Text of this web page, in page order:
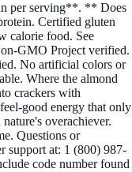
per serving**. ** Does
Certified gluten
calorie food. See
GMO Project verified.
No artificial colors or
Where the almond
crackers with
good energy that only
overachiever.
Questions or
support at: 1 (800) 987-
code number found